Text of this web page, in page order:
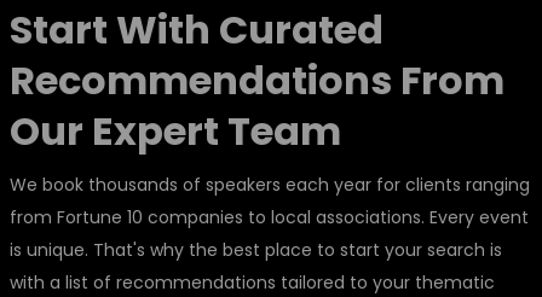
Start With Curated
Recommendations From
Our Expert Team
We book thousands of speakers each year for clients ranging
from Fortune 10 companies to local associations. Every event
is unique. That's why the best place to start your search is
with a list of recommendations tailored to your thematic